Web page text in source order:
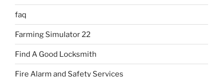
faq
Farming Simulator 22
Find A Good Locksmith
Fire Alarm and Safety Services